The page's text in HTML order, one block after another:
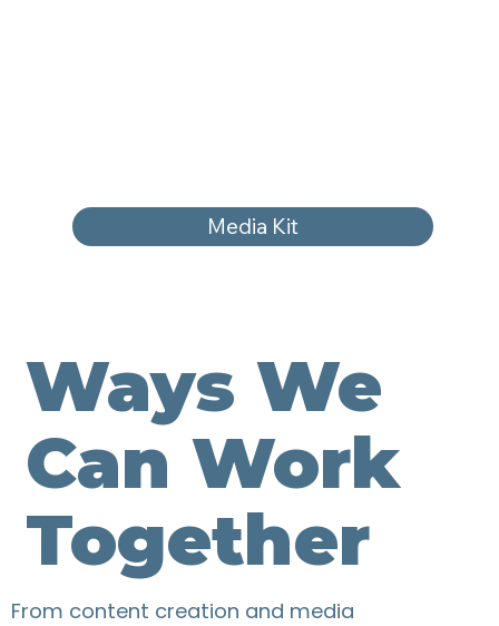
Media Kit
Ways We
Can Work
Together
From content creation and media